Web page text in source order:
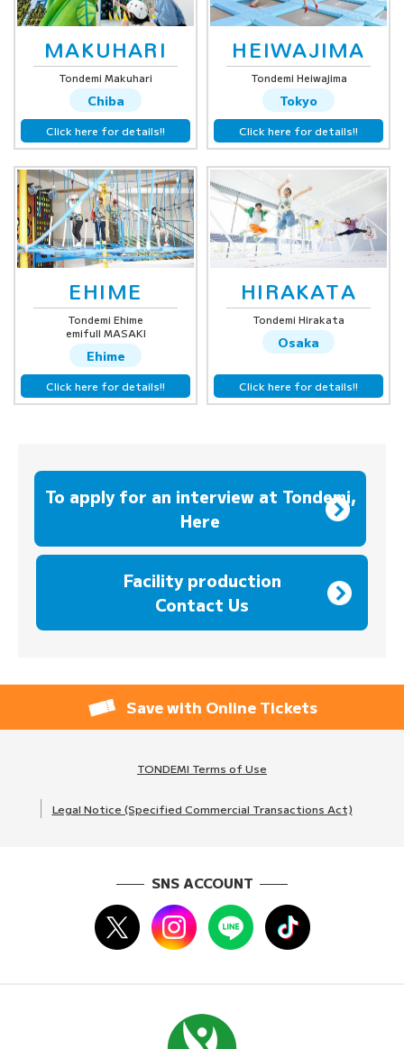
MAKUHARI
Tondemi Makuhari
Chiba
Click here for details!!
HEIWAJIMA
Tondemi Heiwajima
Tokyo
Click here for details!!
EHIME
Tondemi Ehime
emifull MASAKI
Ehime
Click here for details!!
HIRAKATA
Tondemi Hirakata
Osaka
Click here for details!!
To apply for an interview at Tondemi,
Here
Facility production
Contact Us
Save with Online Tickets
TONDEMI Terms of Use
Legal Notice (Specified Commercial Transactions Act)
SNS ACCOUNT